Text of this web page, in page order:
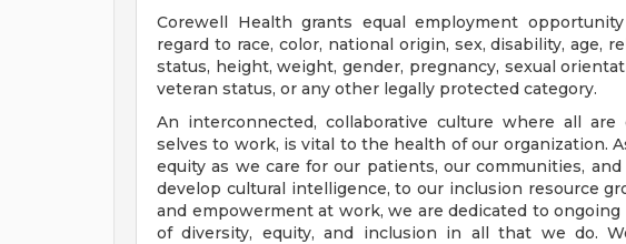
Corewell Health grants equal employment
regard to race, color, national origin, sex, disability, age,
status, height, weight, gender, pregnancy, sexual
veteran status, or any other legally protected category.
An interconnected, collaborative culture where all
selves to work, is vital to the health of our organization.
equity as we care for our patients, our communities,
develop cultural intelligence, to our inclusion resource
and empowerment at work, we are dedicated to ongoing
of diversity, equity, and inclusion in all that we do.